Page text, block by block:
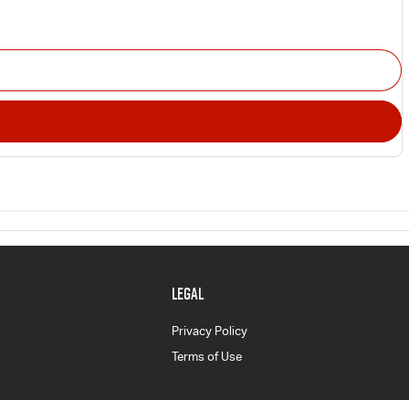
LEGAL
Privacy Policy
Terms of Use